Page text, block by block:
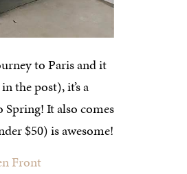
to Paris and it
the post), it’s a
It also comes
$50) is awesome!
Front